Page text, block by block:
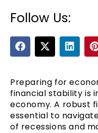
Follow Us:
F
a
c
b
o
o
k
X
-
t
i
t
t
e
r
L
i
n
e
d
i
n
i
r
t
Preparing for
financial stability is
economy. A robust
essential to
of recessions and